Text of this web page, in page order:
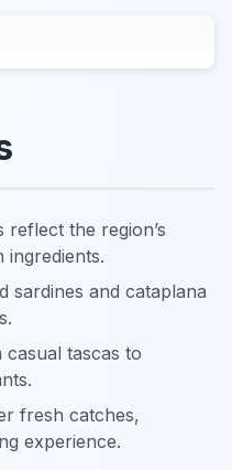
reflect the region’s
ingredients.
sardines and cataplana
tascas to
fresh catches,
experience.